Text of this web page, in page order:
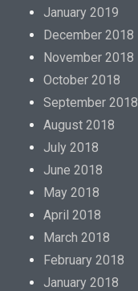
January 2019
December 2018
November 2018
October 2018
September 2018
August 2018
July 2018
June 2018
May 2018
April 2018
March 2018
February 2018
January 2018